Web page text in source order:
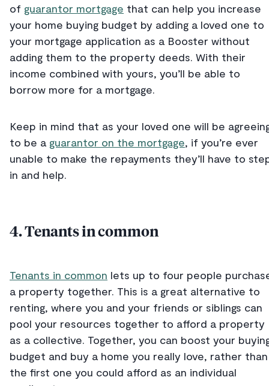
of guarantor mortgage that can help you increase
your home buying budget by adding a loved one to
your mortgage application as a Booster without
adding them to the property deeds. With their
income combined with yours, you’ll be able to
borrow more for a mortgage.
Keep in mind that as your loved one will be
to be a guarantor on the mortgage, if you’re ever
unable to make the repayments they’ll have to
in and help.
4. Tenants in common
Tenants in common lets up to four people
a property together. This is a great alternative to
renting, where you and your friends or siblings can
pool your resources together to afford a property
as a collective. Together, you can boost your
budget and buy a home you really love, rather than
the first one you could afford as an individual